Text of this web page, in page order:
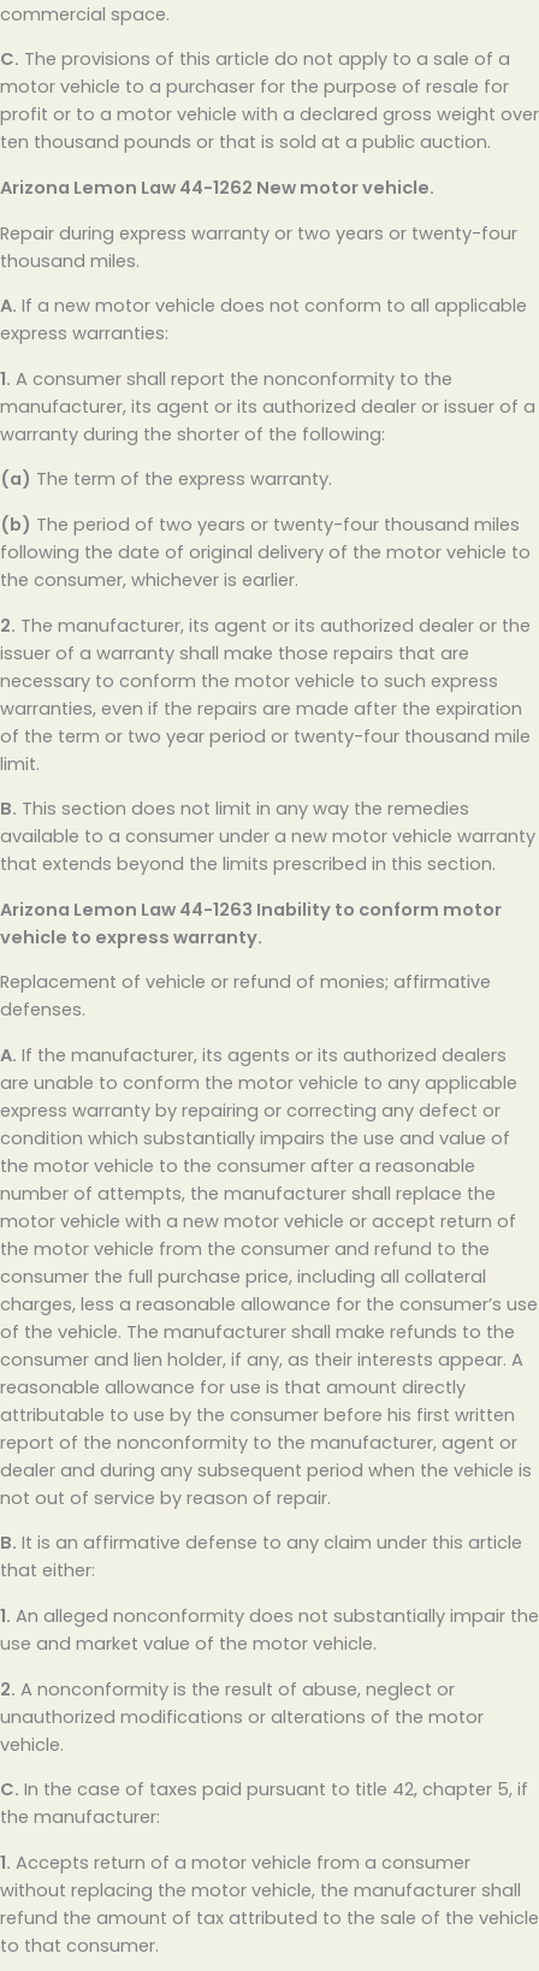
commercial space.
C. The provisions of this article do not apply to a sale of a
motor vehicle to a purchaser for the purpose of resale for
profit or to a motor vehicle with a declared gross weight over
ten thousand pounds or that is sold at a public auction.
Arizona Lemon Law 44-1262 New motor vehicle.
Repair during express warranty or two years or twenty-four
thousand miles.
A. If a new motor vehicle does not conform to all applicable
express warranties:
1. A consumer shall report the nonconformity to the
manufacturer, its agent or its authorized dealer or issuer of a
warranty during the shorter of the following:
(a) The term of the express warranty.
(b) The period of two years or twenty-four thousand miles
following the date of original delivery of the motor vehicle to
the consumer, whichever is earlier.
2. The manufacturer, its agent or its authorized dealer or the
issuer of a warranty shall make those repairs that are
necessary to conform the motor vehicle to such express
warranties, even if the repairs are made after the expiration
of the term or two year period or twenty-four thousand mile
limit.
B. This section does not limit in any way the remedies
available to a consumer under a new motor vehicle warranty
that extends beyond the limits prescribed in this section.
Arizona Lemon Law 44-1263 Inability to conform motor
vehicle to express warranty.
Replacement of vehicle or refund of monies; affirmative
defenses.
A. If the manufacturer, its agents or its authorized dealers
are unable to conform the motor vehicle to any applicable
express warranty by repairing or correcting any defect or
condition which substantially impairs the use and value of
the motor vehicle to the consumer after a reasonable
number of attempts, the manufacturer shall replace the
motor vehicle with a new motor vehicle or accept return of
the motor vehicle from the consumer and refund to the
consumer the full purchase price, including all collateral
charges, less a reasonable allowance for the consumer’s use
of the vehicle. The manufacturer shall make refunds to the
consumer and lien holder, if any, as their interests appear. A
reasonable allowance for use is that amount directly
attributable to use by the consumer before his first written
report of the nonconformity to the manufacturer, agent or
dealer and during any subsequent period when the vehicle is
not out of service by reason of repair.
B. It is an affirmative defense to any claim under this article
that either:
1. An alleged nonconformity does not substantially impair the
use and market value of the motor vehicle.
2. A nonconformity is the result of abuse, neglect or
unauthorized modifications or alterations of the motor
vehicle.
C. In the case of taxes paid pursuant to title 42, chapter 5, if
the manufacturer:
1. Accepts return of a motor vehicle from a consumer
without replacing the motor vehicle, the manufacturer shall
refund the amount of tax attributed to the sale of the vehicle
to that consumer.